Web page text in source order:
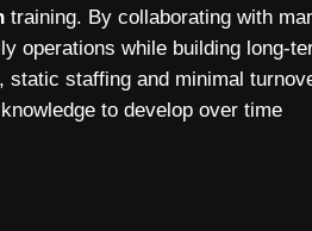
training. By collaborating with
operations while building long-
staffing and minimal
to develop over time